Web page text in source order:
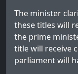
The minister
these titles will
the prime
title will receive
parliament will